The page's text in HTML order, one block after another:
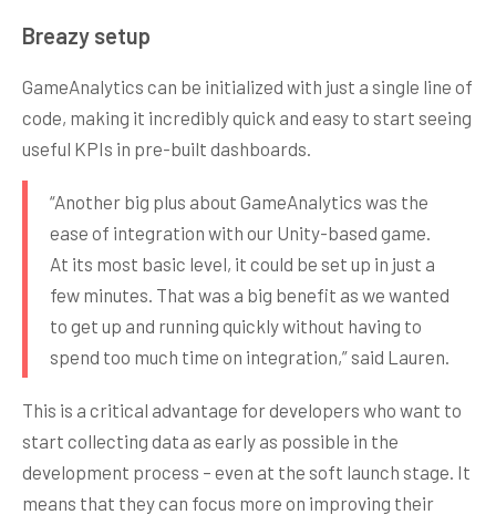
Breazy setup
GameAnalytics can be initialized with just a single line of
code, making it incredibly quick and easy to start seeing
useful KPIs in pre-built dashboards.
“Another big plus about GameAnalytics was the
ease of integration with our Unity-based game.
At its most basic level, it could be set up in just a
few minutes. That was a big benefit as we wanted
to get up and running quickly without having to
spend too much time on integration,” said Lauren.
This is a critical advantage for developers who want to
start collecting data as early as possible in the
development process – even at the soft launch stage. It
means that they can focus more on improving their